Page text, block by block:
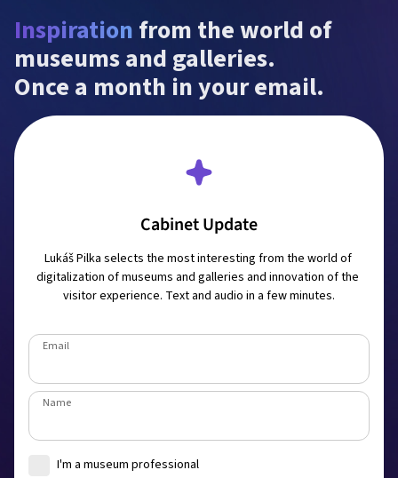
Inspiration from the world of
museums and galleries.
Once a month in your email.
Cabinet Update
Lukáš Pilka selects the most interesting from the world of
digitalization of museums and galleries and innovation of the
visitor experience. Text and audio in a few minutes.
Email
Name
I'm a museum professional